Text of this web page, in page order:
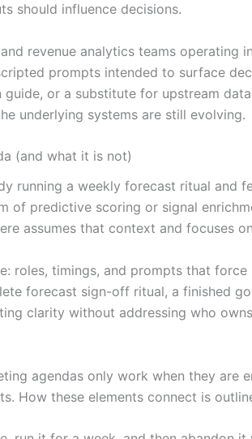
should influence decisions.
revenue analytics teams operating
prompts intended to surface
or a substitute for upstream
underlying systems are still evolving.
(and what it is not)
running a weekly forecast ritual
of predictive scoring or signal
assumes that context and focuses
roles, timings, and prompts that
forecast sign-off ritual, a finished
clarity without addressing who
agendas only work when they are
How these elements connect is